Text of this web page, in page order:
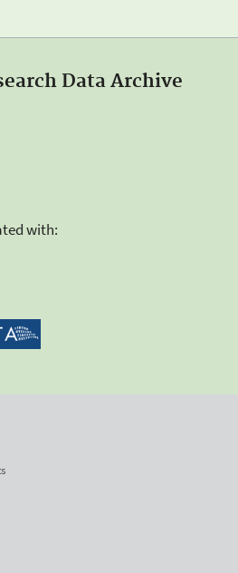
Data Archive
with: